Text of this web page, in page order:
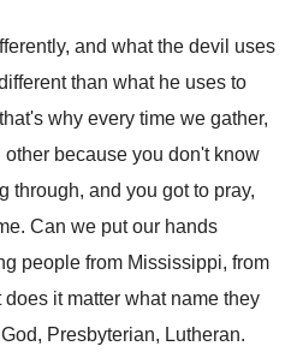
and what the devil uses
than what he uses to
why every time we gather,
because you don't know
through, and you got to pray,
. Can we put our hands
people from Mississippi, from
does it matter what name they
Presbyterian, Lutheran.